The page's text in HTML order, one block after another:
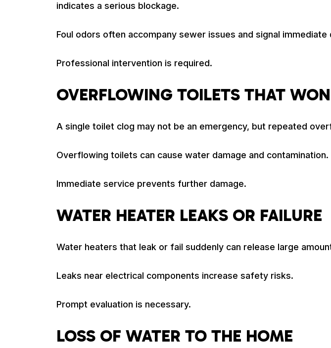
indicates a serious blockage.
Foul odors often accompany sewer issues and signal immediate
Professional intervention is required.
OVERFLOWING TOILETS THAT
A single toilet clog may not be an emergency, but repeated
Overflowing toilets can cause water damage and contamination.
Immediate service prevents further damage.
WATER HEATER LEAKS OR FAILURE
Water heaters that leak or fail suddenly can release large
Leaks near electrical components increase safety risks.
Prompt evaluation is necessary.
LOSS OF WATER TO THE HOME